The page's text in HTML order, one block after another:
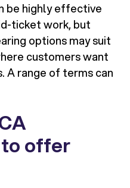
be highly effective
ticket work, but
options may suit
customers want
A range of terms can
offer